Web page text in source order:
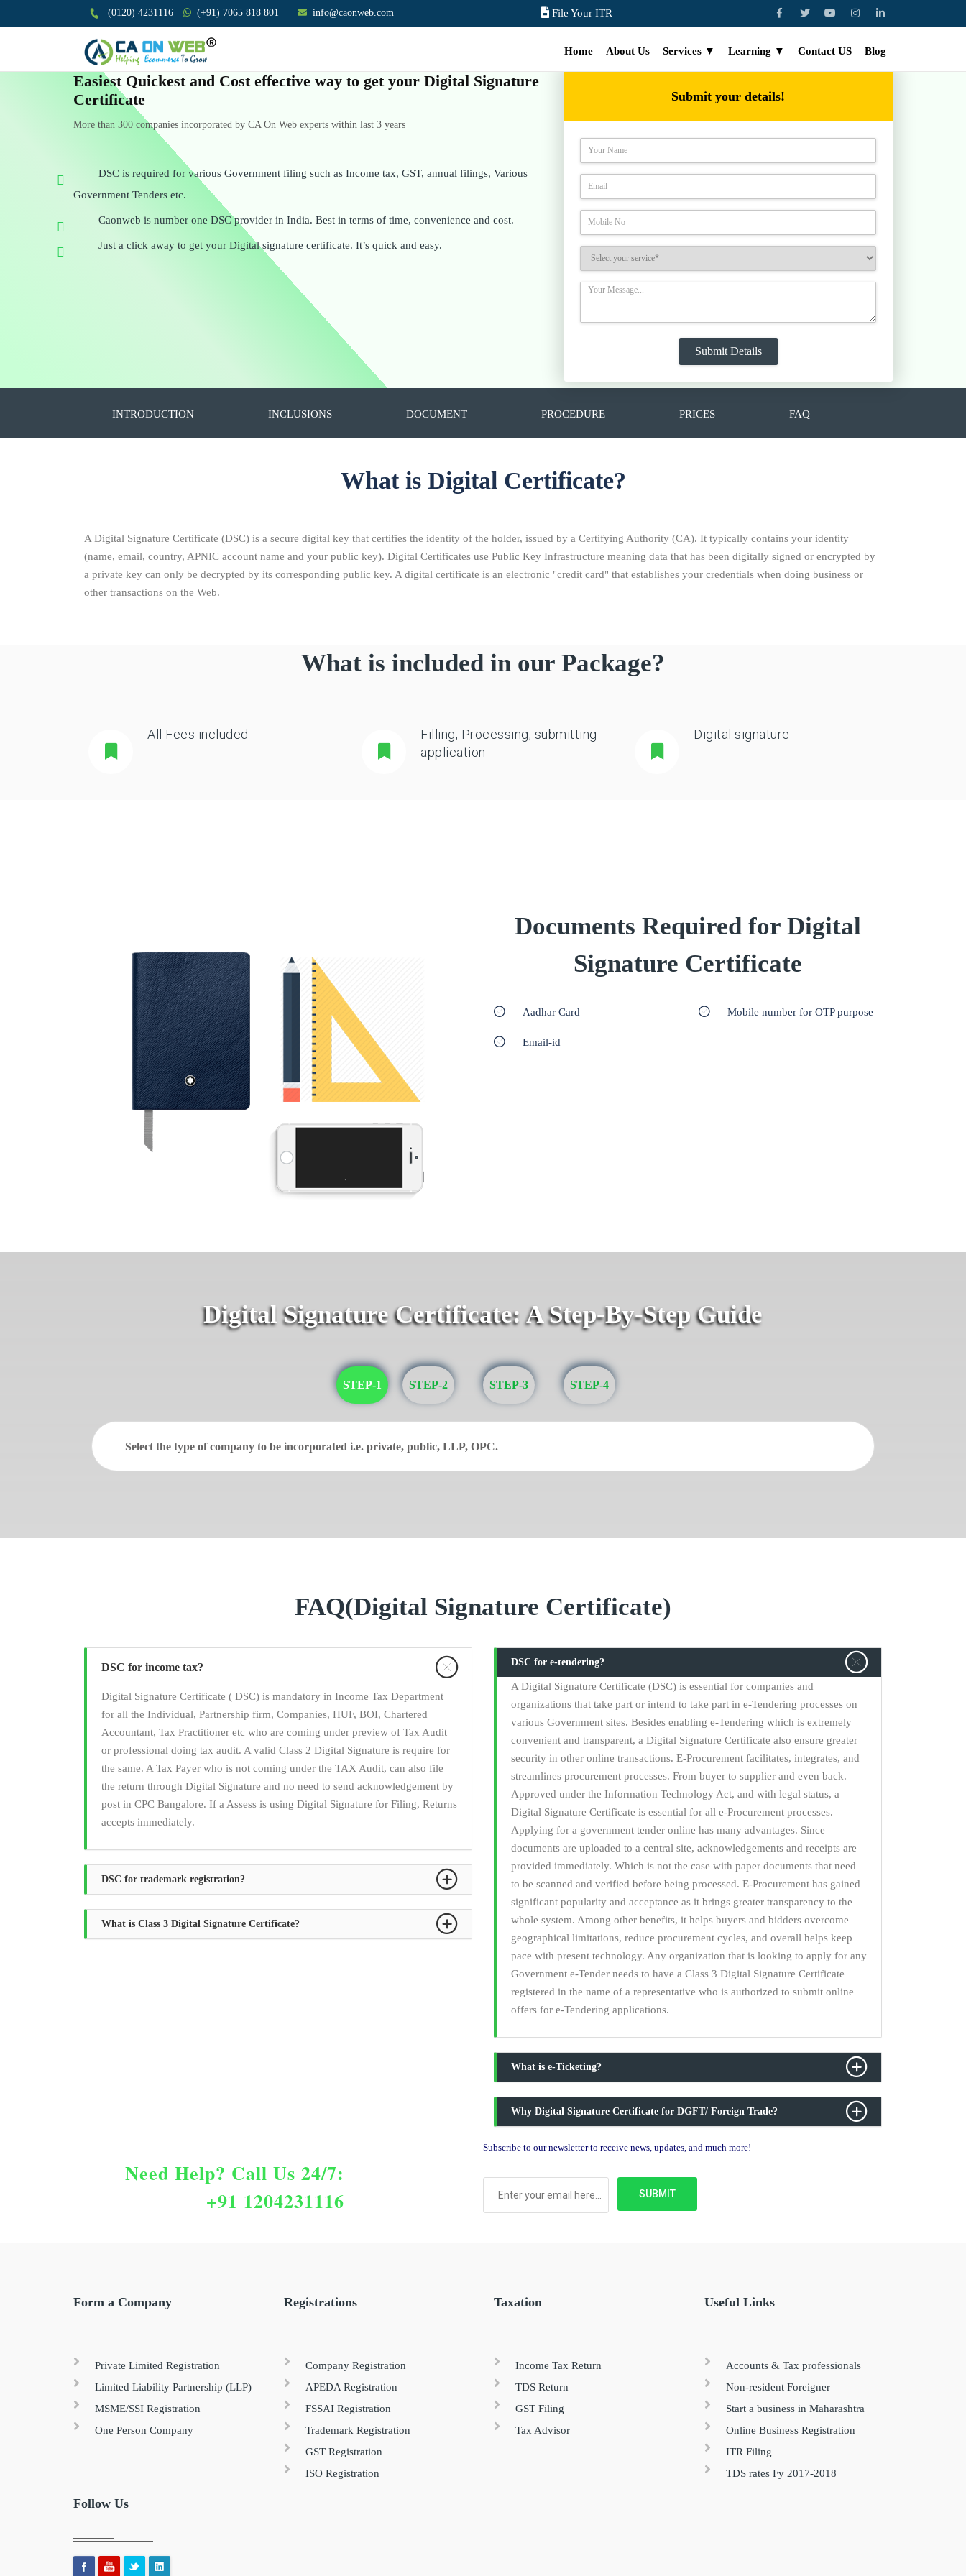
(0120) 4231116 (+91) 7065 818 801 info@caonweb.com File Your ITR
Home About Us Services ▼ Learning ▼ Contact US Blog
Easiest Quickest and Cost effective way to get your Digital Signature
Certificate
More than 300 companies incorporated by CA On Web experts within last 3 years
DSC is required for various Government filing such as Income tax, GST, annual filings, Various
Government Tenders etc.
Caonweb is number one DSC provider in India. Best in terms of time, convenience and cost.
Just a click away to get your Digital signature certificate. It’s quick and easy.
Submit your details!
INTRODUCTION INCLUSIONS DOCUMENT PROCEDURE PRICES FAQ
What is Digital Certificate?
A Digital Signature Certificate (DSC) is a secure digital key that certifies the identity of the holder, issued by a Certifying Authority (CA). It typically contains your identity
(name, email, country, APNIC account name and your public key). Digital Certificates use Public Key Infrastructure meaning data that has been digitally signed or encrypted by
a private key can only be decrypted by its corresponding public key. A digital certificate is an electronic "credit card" that establishes your credentials when doing business or
other transactions on the Web.
What is included in our Package?
All Fees included
Filling, Processing, submitting
application
Digital signature
Documents Required for Digital
Signature Certificate
Aadhar Card
Email-id
Mobile number for OTP purpose
Digital Signature Certificate: A Step-By-Step Guide
STEP-1 STEP-2 STEP-3 STEP-4
Select the type of company to be incorporated i.e. private, public, LLP, OPC.
FAQ(Digital Signature Certificate)
DSC for income tax?
Digital Signature Certificate ( DSC) is mandatory in Income Tax Department
for all the Individual, Partnership firm, Companies, HUF, BOI, Chartered
Accountant, Tax Practitioner etc who are coming under preview of Tax Audit
or professional doing tax audit. A valid Class 2 Digital Signature is require for
the same. A Tax Payer who is not coming under the TAX Audit, can also file
the return through Digital Signature and no need to send acknowledgement by
post in CPC Bangalore. If a Assess is using Digital Signature for Filing, Returns
accepts immediately.
DSC for trademark registration?
What is Class 3 Digital Signature Certificate?
DSC for e-tendering?
A Digital Signature Certificate (DSC) is essential for companies and
organizations that take part or intend to take part in e-Tendering processes on
various Government sites. Besides enabling e-Tendering which is extremely
convenient and transparent, a Digital Signature Certificate also ensure greater
security in other online transactions. E-Procurement facilitates, integrates, and
streamlines procurement processes. From buyer to supplier and even back.
Approved under the Information Technology Act, and with legal status, a
Digital Signature Certificate is essential for all e-Procurement processes.
Applying for a government tender online has many advantages. Since
documents are uploaded to a central site, acknowledgements and receipts are
provided immediately. Which is not the case with paper documents that need
to be scanned and verified before being processed. E-Procurement has gained
significant popularity and acceptance as it brings greater transparency to the
whole system. Among other benefits, it helps buyers and bidders overcome
geographical limitations, reduce procurement cycles, and overall helps keep
pace with present technology. Any organization that is looking to apply for any
Government e-Tender needs to have a Class 3 Digital Signature Certificate
registered in the name of a representative who is authorized to submit online
offers for e-Tendering applications.
What is e-Ticketing?
Why Digital Signature Certificate for DGFT/ Foreign Trade?
Need Help? Call Us 24/7:
+91 1204231116
Subscribe to our newsletter to receive news, updates, and much more!
Form a Company
Private Limited Registration
Limited Liability Partnership (LLP)
MSME/SSI Registration
One Person Company
Registrations
Company Registration
APEDA Registration
FSSAI Registration
Trademark Registration
GST Registration
ISO Registration
Taxation
Income Tax Return
TDS Return
GST Filing
Tax Advisor
Useful Links
Accounts & Tax professionals
Non-resident Foreigner
Start a business in Maharashtra
Online Business Registration
ITR Filing
TDS rates Fy 2017-2018
Follow Us